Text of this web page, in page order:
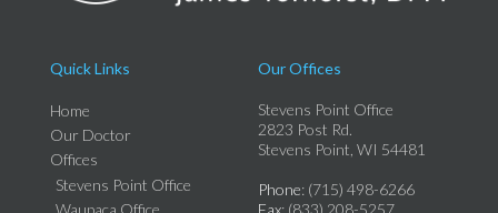
Quick Links
Home
Our Doctor
Offices
Stevens Point Office
Waupaca Office
Our Offices
Stevens Point Office
2823 Post Rd.
Stevens Point, WI 54481
Phone: (715) 498-6266
Fax: (833) 208-5257